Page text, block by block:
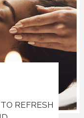
REFRESH